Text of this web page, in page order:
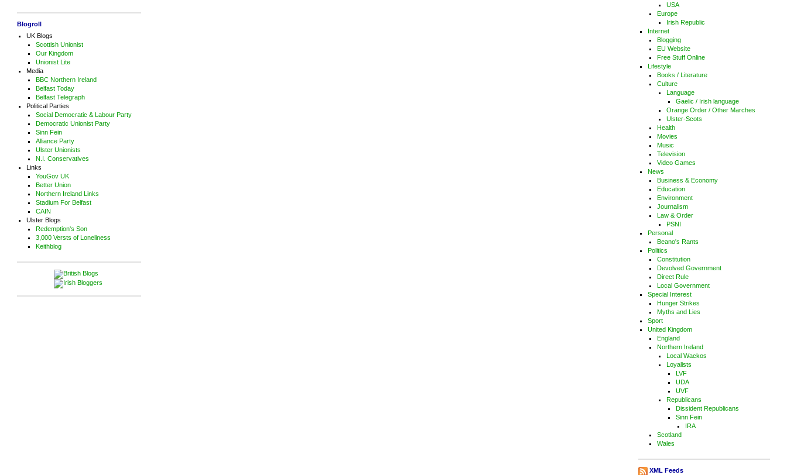
Blogroll
UK Blogs
Scottish Unionist
Our Kingdom
Unionist Lite
Media
BBC Northern Ireland
Belfast Today
Belfast Telegraph
Political Parties
Social Democratic & Labour Party
Democratic Unionist Party
Sinn Fein
Alliance Party
Ulster Unionists
N.I. Conservatives
Links
YouGov UK
Better Union
Northern Ireland Links
Stadium For Belfast
CAIN
Ulster Blogs
Redemption's Son
3,000 Versts of Loneliness
Keithblog
USA
Europe
Irish Republic
Internet
Blogging
EU Website
Free Stuff Online
Lifestyle
Books / Literature
Culture
Language
Gaelic / Irish language
Orange Order / Other Marches
Ulster-Scots
Health
Movies
Music
Television
Video Games
News
Business & Economy
Education
Environment
Journalism
Law & Order
PSNI
Personal
Beano's Rants
Politics
Constitution
Devolved Government
Direct Rule
Local Government
Special Interest
Hunger Strikes
Myths and Lies
Sport
United Kingdom
England
Northern Ireland
Local Wackos
Loyalists
LVF
UDA
UVF
Republicans
Dissident Republicans
Sinn Fein
IRA
Scotland
Wales
XML Feeds